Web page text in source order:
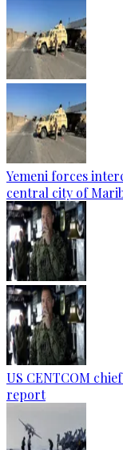
Yemeni forces
central city of
US CENTCOM
report